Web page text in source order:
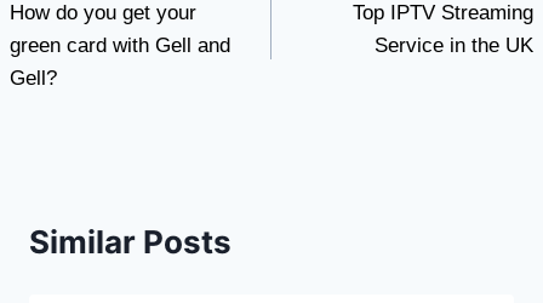
navigation
How do you get your
green card with Gell and
Gell?
Top IPTV Streaming
Service in the UK
Similar Posts